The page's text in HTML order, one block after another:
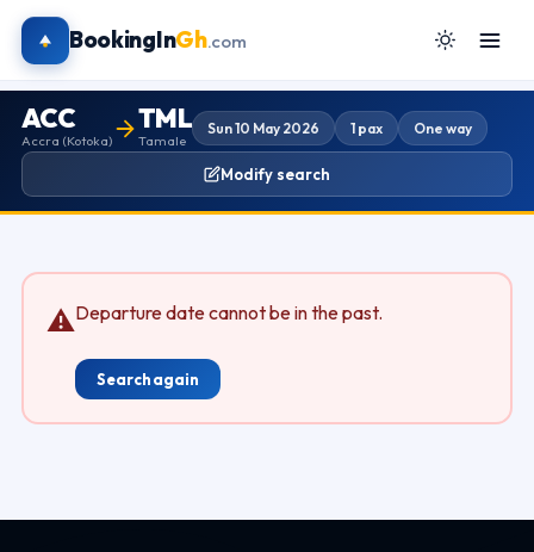
BookingInGh.com
ACC
Accra (Kotoka)
TML
Tamale
Sun 10 May 2026 1 pax One way
Modify search
⚠Departure date cannot be in the past.
Search again